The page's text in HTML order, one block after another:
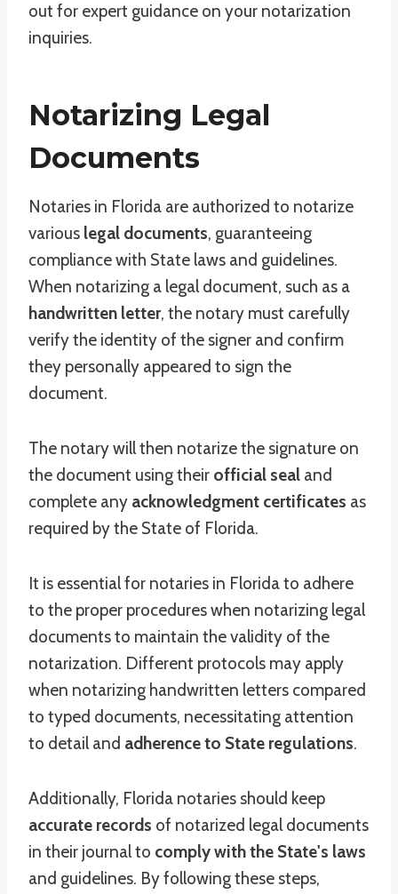
out for expert guidance on your notarization
inquiries.
Notarizing Legal
Documents
Notaries in Florida are authorized to notarize
various legal documents, guaranteeing
compliance with State laws and guidelines.
When notarizing a legal document, such as a
handwritten letter, the notary must carefully
verify the identity of the signer and confirm
they personally appeared to sign the
document.
The notary will then notarize the signature on
the document using their official seal and
complete any acknowledgment certificates as
required by the State of Florida.
It is essential for notaries in Florida to adhere
to the proper procedures when notarizing legal
documents to maintain the validity of the
notarization. Different protocols may apply
when notarizing handwritten letters compared
to typed documents, necessitating attention
to detail and adherence to State regulations.
Additionally, Florida notaries should keep
accurate records of notarized legal documents
in their journal to comply with the State's laws
and guidelines. By following these steps,